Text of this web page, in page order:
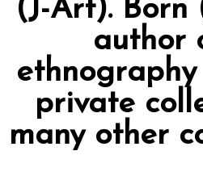
(J-Art). Born
author
private
many other